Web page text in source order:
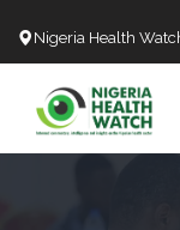
Nigeria Health